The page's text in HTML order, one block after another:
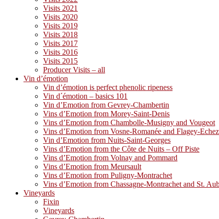
Visits 2021
Visits 2020
Visits 2019
Visits 2018
Visits 2017
Visits 2016
Visits 2015
Producer Visits – all
Vin d’émotion
Vin d’émotion is perfect phenolic ripeness
Vin d´émotion – basics 101
Vin d’Emotion from Gevrey-Chambertin
Vins d’Emotion from Morey-Saint-Denis
Vins d’Emotion from Chambolle-Musigny and Vougeot
Vins d’Emotion from Vosne-Romanée and Flagey-
Vin d’Emotion from Nuits-Saint-Georges
Vins d’Emotion from the Côte de Nuits – Off Piste
Vins d’Emotion from Volnay and Pommard
Vins d’Emotion from Meursault
Vins d’Emotion from Puligny-Montrachet
Vins d’Emotion from Chassagne-Montrachet and St.
Vineyards
Fixin
Vineyards